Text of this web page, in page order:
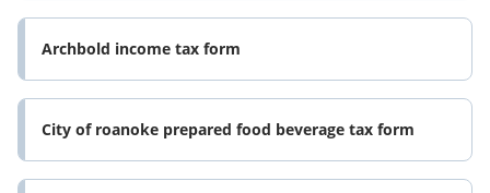
Archbold income tax form
City of roanoke prepared food beverage tax form